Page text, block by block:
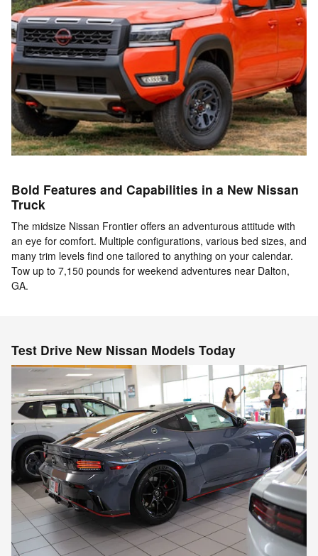
Bold Features and Capabilities in a New Nissan
Truck
The midsize Nissan Frontier offers an adventurous attitude with
an eye for comfort. Multiple configurations, various bed sizes, and
many trim levels find one tailored to anything on your calendar.
Tow up to 7,150 pounds for weekend adventures near Dalton,
GA.
Test Drive New Nissan Models Today